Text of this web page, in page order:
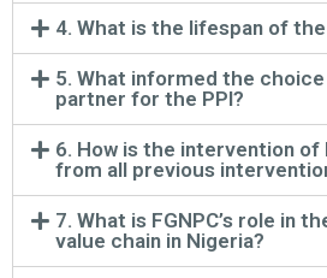
4. What is the lifespan of the
5. What informed the
partner for the PPI?
6. How is the intervention of
from all previous
7. What is FGNPC’s role in
value chain in Nigeria?